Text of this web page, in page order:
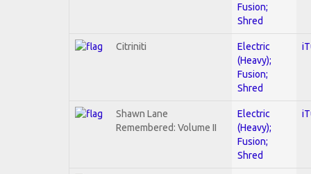
Fusion;
Shred
Citriniti
Electric
(Heavy);
Fusion;
Shred
Shawn Lane
Remembered: Volume II
Electric
(Heavy);
Fusion;
Shred